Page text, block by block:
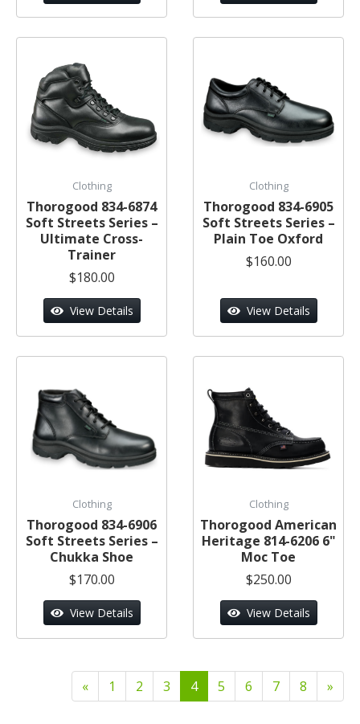
Clothing
Thorogood 834-6874
Soft Streets Series –
Ultimate Cross-
Trainer
$180.00
View Details
Clothing
Thorogood 834-6905
Soft Streets Series –
Plain Toe Oxford
$160.00
View Details
Clothing
Thorogood 834-6906
Soft Streets Series –
Chukka Shoe
$170.00
View Details
Clothing
Thorogood American
Heritage 814-6206 6"
Moc Toe
$250.00
View Details
« 1 2 3 4 5 6 7 8 »